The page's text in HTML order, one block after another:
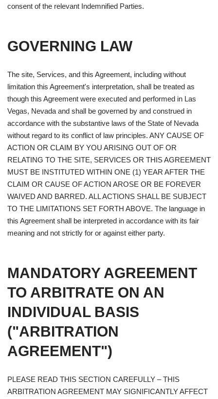
consent of the relevant Indemnified Parties.
GOVERNING LAW
The site, Services, and this Agreement, including without
limitation this Agreement's interpretation, shall be treated as
though this Agreement were executed and performed in Las
Vegas, Nevada and shall be governed by and construed in
accordance with the substantive laws of the State of Nevada
without regard to its conflict of law principles. ANY CAUSE OF
ACTION OR CLAIM BY YOU ARISING OUT OF OR
RELATING TO THE SITE, SERVICES OR THIS AGREEMENT
MUST BE INSTITUTED WITHIN ONE (1) YEAR AFTER THE
CLAIM OR CAUSE OF ACTION AROSE OR BE FOREVER
WAIVED AND BARRED. ALL ACTIONS SHALL BE SUBJECT
TO THE LIMITATIONS SET FORTH ABOVE. The language in
this Agreement shall be interpreted in accordance with its fair
meaning and not strictly for or against either party.
MANDATORY AGREEMENT
TO ARBITRATE ON AN
INDIVIDUAL BASIS
("ARBITRATION
AGREEMENT")
PLEASE READ THIS SECTION CAREFULLY – THIS
ARBITRATION AGREEMENT MAY SIGNIFICANTLY AFFECT